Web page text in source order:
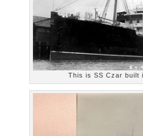
This is SS Czar built